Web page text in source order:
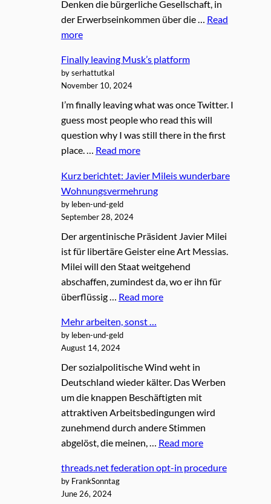
Denken die bürgerliche Gesellschaft, in
der Erwerbseinkommen über die … Read
more
Finally leaving Musk’s platform
by serhattutkal
November 10, 2024
I’m finally leaving what was once Twitter. I
guess most people who read this will
question why I was still there in the first
place. … Read more
Kurz berichtet: Javier Mileis wunderbare
Wohnungsvermehrung
by leben-und-geld
September 28, 2024
Der argentinische Präsident Javier Milei
ist für libertäre Geister eine Art Messias.
Milei will den Staat weitgehend
abschaffen, zumindest da, wo er ihn für
überflüssig … Read more
Mehr arbeiten, sonst …
by leben-und-geld
August 14, 2024
Der sozialpolitische Wind weht in
Deutschland wieder kälter. Das Werben
um die knappen Beschäftigten mit
attraktiven Arbeitsbedingungen wird
zunehmend durch andere Stimmen
abgelöst, die meinen, … Read more
threads.net federation opt-in procedure
by FrankSonntag
June 26, 2024